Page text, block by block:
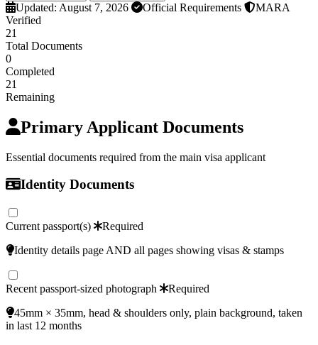
Updated: August 7, 2026 Official Requirements
MARA
Verified
21
Total Documents
0
Completed
21
Remaining
Primary Applicant Documents
Essential documents required from the main visa applicant
Identity Documents
Current passport(s)
Required
Identity details page AND all pages showing visas & stamps
Recent passport-sized photograph
Required
45mm × 35mm, head & shoulders only, plain background, taken
in last 12 months